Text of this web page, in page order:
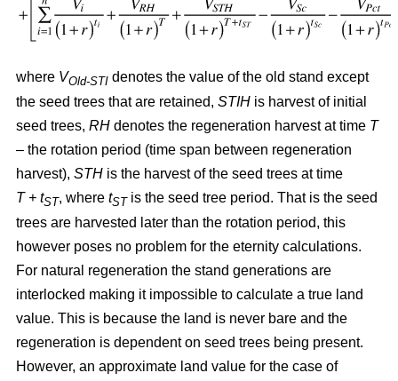
where VOld-STI denotes the value of the old stand except
the seed trees that are retained, STIH is harvest of initial
seed trees, RH denotes the regeneration harvest at time T
– the rotation period (time span between regeneration
harvest), STH is the harvest of the seed trees at time
T + tST, where tSTis the seed tree period. That is the seed
trees are harvested later than the rotation period, this
however poses no problem for the eternity calculations.
For natural regeneration the stand generations are
interlocked making it impossible to calculate a true land
value. This is because the land is never bare and the
regeneration is dependent on seed trees being present.
However, an approximate land value for the case of